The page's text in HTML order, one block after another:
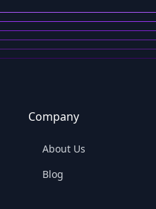
Company
About Us
Blog